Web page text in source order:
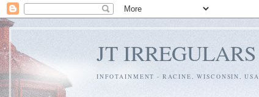
JT IRREGULARS
INFOTAINMENT - RACINE, WISCONSIN, USA